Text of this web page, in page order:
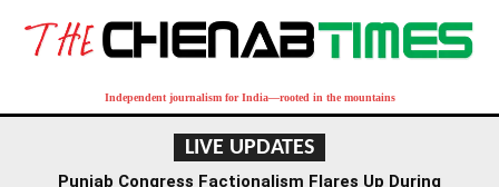
Independent journalism for India—rooted in the mountains
LIVE UPDATES
Punjab Congress Factionalism Flares Up During